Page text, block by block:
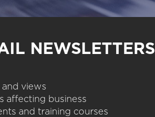
NEWSLETTERS
views
affecting business
and training courses